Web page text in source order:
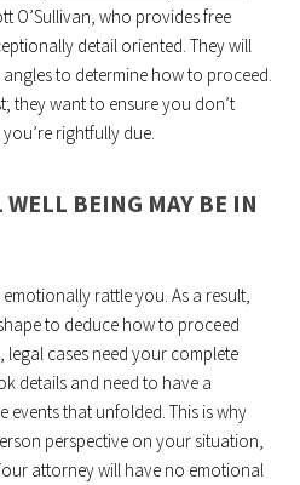
O’Sullivan, who provides free
detail oriented. They will
to determine how to proceed.
they want to ensure you don’t
rightfully due.
BEING MAY BE IN
rattle you. As a result,
to deduce how to proceed
cases need your complete
details and need to have a
that unfolded. This is why
perspective on your situation,
attorney will have no emotional